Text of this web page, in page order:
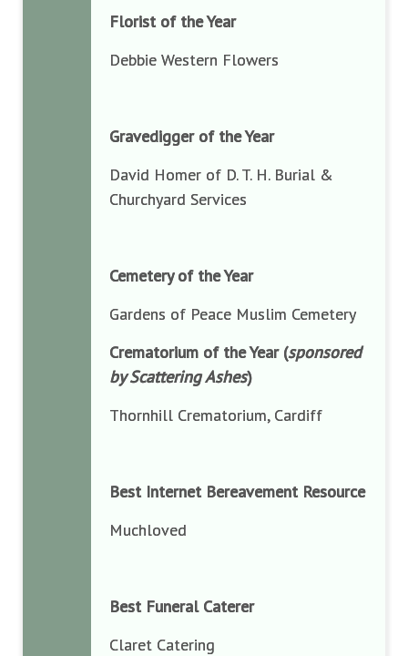
Florist of the Year
Debbie Western Flowers
Gravedigger of the Year
David Homer of D. T. H. Burial &
Churchyard Services
Cemetery of the Year
Gardens of Peace Muslim Cemetery
Crematorium of the Year (sponsored
by Scattering Ashes)
Thornhill Crematorium, Cardiff
Best Internet Bereavement Resource
Muchloved
Best Funeral Caterer
Claret Catering